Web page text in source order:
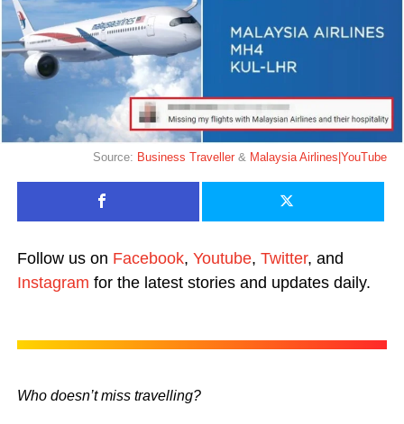
Source: Business Traveller & Malaysia Airlines|YouTube
Follow us on Facebook, Youtube, Twitter, and
Instagram for the latest stories and updates daily.
Who doesn’t miss travelling?